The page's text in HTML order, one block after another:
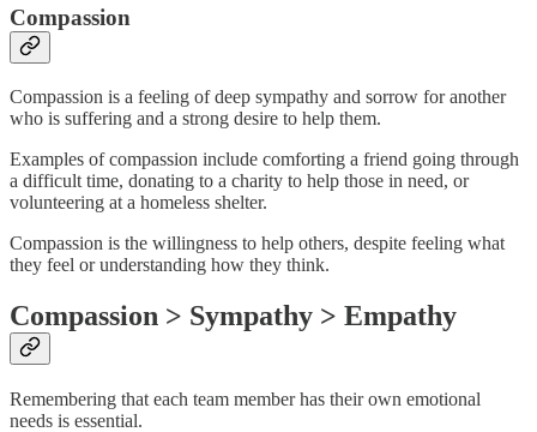
Compassion
Compassion is a feeling of deep sympathy and sorrow for another
who is suffering and a strong desire to help them.
Examples of compassion include comforting a friend going through
a difficult time, donating to a charity to help those in need, or
volunteering at a homeless shelter.
Compassion is the willingness to help others, despite feeling what
they feel or understanding how they think.
Compassion > Sympathy > Empathy
Remembering that each team member has their own emotional
needs is essential.